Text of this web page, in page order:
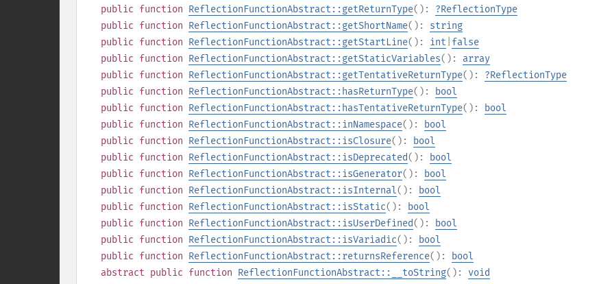
public function ReflectionFunctionAbstract::getReturnType(): ?ReflectionType
public function ReflectionFunctionAbstract::getShortName(): string
public function ReflectionFunctionAbstract::getStartLine(): int false
public function ReflectionFunctionAbstract::getStaticVariables(): array
public function ReflectionFunctionAbstract::getTentativeReturnType(): ?ReflectionType
public function ReflectionFunctionAbstract::hasReturnType():
bool
public function ReflectionFunctionAbstract::hasTentativeReturnType():
bool
public function ReflectionFunctionAbstract::inNamespace():
bool
public function ReflectionFunctionAbstract::isClosure():
bool
public function ReflectionFunctionAbstract::isDeprecated():
bool
public function ReflectionFunctionAbstract::isGenerator():
bool
public function ReflectionFunctionAbstract::isInternal():
bool
public function ReflectionFunctionAbstract::isStatic():
bool
public function ReflectionFunctionAbstract::isUserDefined():
bool
public function ReflectionFunctionAbstract::isVariadic():
bool
public function ReflectionFunctionAbstract::returnsReference():
bool
abstract public function ReflectionFunctionAbstract::__toString(): void